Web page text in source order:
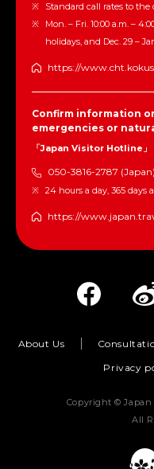
Standard call rates to
Mon. – Fri. 10:00 a.m. –
holidays, and Dec. 29 –
https://
Confirm information
emergencies or
「Japan Visitor Hotline」
050-3816-2787 (Japan)
24 hours a day, 365 days
https://
About Us
Privacy
Copyright ©
All